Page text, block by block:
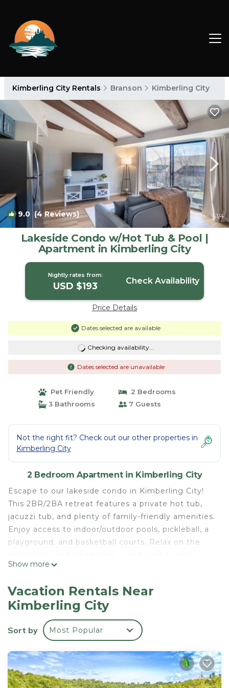
Kimberling City Rentals Branson Kimberling City
9.0 (4 Reviews) 1/4
Lakeside Condo w/Hot Tub & Pool |
Apartment in Kimberling City
Nightly rates from:
USD $193 Check Availability
Price Details
Dates selected are available
Checking availability...
Dates selected are unavailable
Pet Friendly
2 Bedrooms
3 Bathrooms
7 Guests
Not the right fit? Check out our other properties in
Kimberling City
2 Bedroom Apartment in Kimberling City
Escape to our lakeside condo in Kimberling City!
This 2BR/2BA retreat features a private hot tub,
jacuzzi tub, and plenty of family-friendly amenities.
Enjoy access to indoor/outdoor pools, pickleball, a
playground, and basketball courts. Relax on the
firepit. Inside, find games and essentials for a fun-
minutes from Branson’s attractions!
Lakeside Condo w/Hot Tub & Pool is located in
Kimberling City. Lakeside Condo w/Hot Tub & Pool
provides accommodation, featuring
Fireplace/Heating, Parking, TV, among other
amenities. This Apartment features Air
Conditioner, Parking and Pet Friendly to make
Show more
Vacation Rentals Near
Kimberling City
Sort by Most Popular